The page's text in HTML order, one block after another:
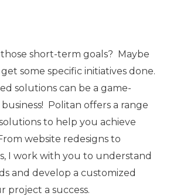
short-term goals? Maybe
some specific initiatives done.
solutions can be a game-
Politan offers a range
to help you achieve
website redesigns to
I work with you to understand
and develop a customized
project a success.